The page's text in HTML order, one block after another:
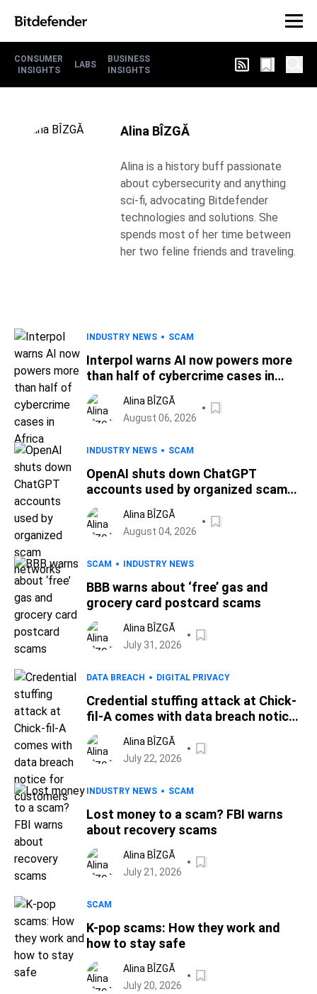
CONSUMER
INSIGHTS
LABS
BUSINESS
INSIGHTS
Alina BÎZGĂ
Alina is a history buff passionate
about cybersecurity and anything
sci-fi, advocating Bitdefender
technologies and solutions. She
spends most of her time between
her two feline friends and traveling.
INDUSTRY NEWS SCAM
Interpol warns AI now powers more
than half of cybercrime cases in
Africa
Alina BÎZGĂ
August 06, 2026
INDUSTRY NEWS SCAM
OpenAI shuts down ChatGPT
accounts used by organized scam
networks
Alina BÎZGĂ
August 04, 2026
SCAM INDUSTRY NEWS
BBB warns about ‘free’ gas and
grocery card postcard scams
Alina BÎZGĂ
July 31, 2026
DATA BREACH DIGITAL PRIVACY
Credential stuffing attack at Chick-
fil-A comes with data breach notice
for customers
Alina BÎZGĂ
July 22, 2026
INDUSTRY NEWS SCAM
Lost money to a scam? FBI warns
about recovery scams
Alina BÎZGĂ
July 21, 2026
SCAM
K-pop scams: How they work and
how to stay safe
Alina BÎZGĂ
July 20, 2026